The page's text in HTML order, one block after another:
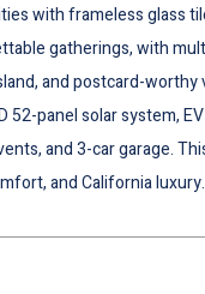
with frameless glass
gatherings, with
and postcard-
52-panel solar system,
and 3-car garage.
and California luxury.